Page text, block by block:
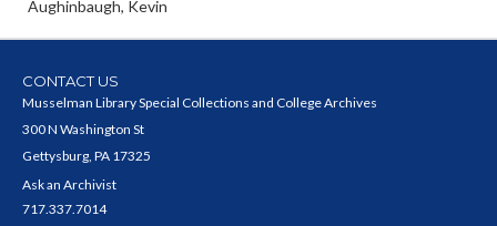
Aughinbaugh, Kevin
CONTACT US
Musselman Library Special Collections and College Archives
300 N Washington St
Gettysburg, PA 17325
Ask an Archivist
717.337.7014